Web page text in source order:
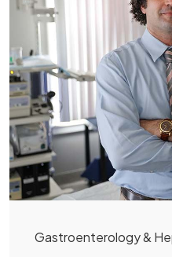
Gastroenterology &